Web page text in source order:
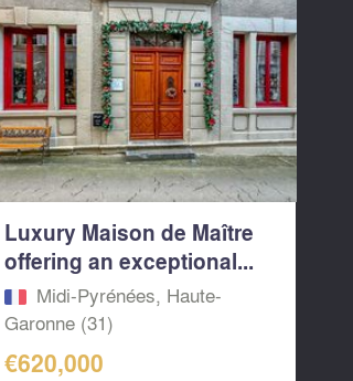
Luxury Maison de Maître
offering an exceptional...
Midi-Pyrénées, Haute-
Garonne (31)
€620,000